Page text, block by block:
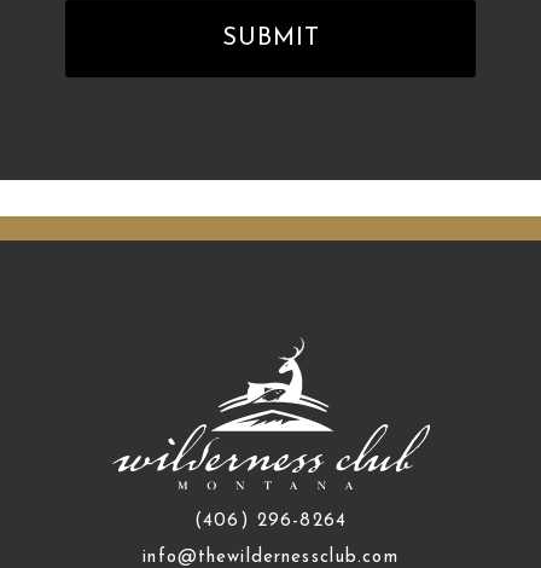
(406) 296-8264
info@thewildernessclub.com